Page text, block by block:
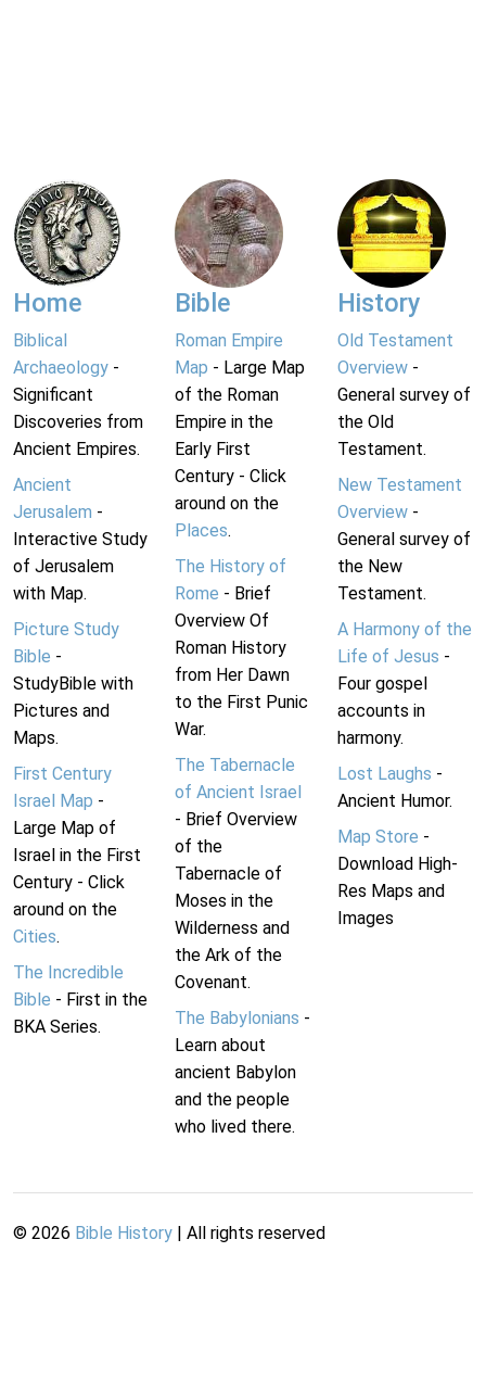
Home
Biblical
Archaeology -
Significant
Discoveries from
Ancient Empires.
Ancient
Jerusalem -
Interactive Study
of Jerusalem
with Map.
Picture Study
Bible -
StudyBible with
Pictures and
Maps.
First Century
Israel Map -
Large Map of
Israel in the First
Century - Click
around on the
Cities.
The Incredible
Bible - First in the
BKA Series.
Bible
Roman Empire
Map - Large Map
of the Roman
Empire in the
Early First
Century - Click
around on the
Places.
The History of
Rome - Brief
Overview Of
Roman History
from Her Dawn
to the First Punic
War.
The Tabernacle
of Ancient Israel
- Brief Overview
of the
Tabernacle of
Moses in the
Wilderness and
the Ark of the
Covenant.
The Babylonians -
Learn about
ancient Babylon
and the people
who lived there.
History
Old Testament
Overview-
General survey of
the Old
Testament.
New Testament
Overview-
General survey of
the New
Testament.
A Harmony of the
Life of Jesus -
Four gospel
accounts in
harmony.
Lost Laughs -
Ancient Humor.
Map Store -
Download High-
Res Maps and
Images
© 2026 Bible History | All rights reserved